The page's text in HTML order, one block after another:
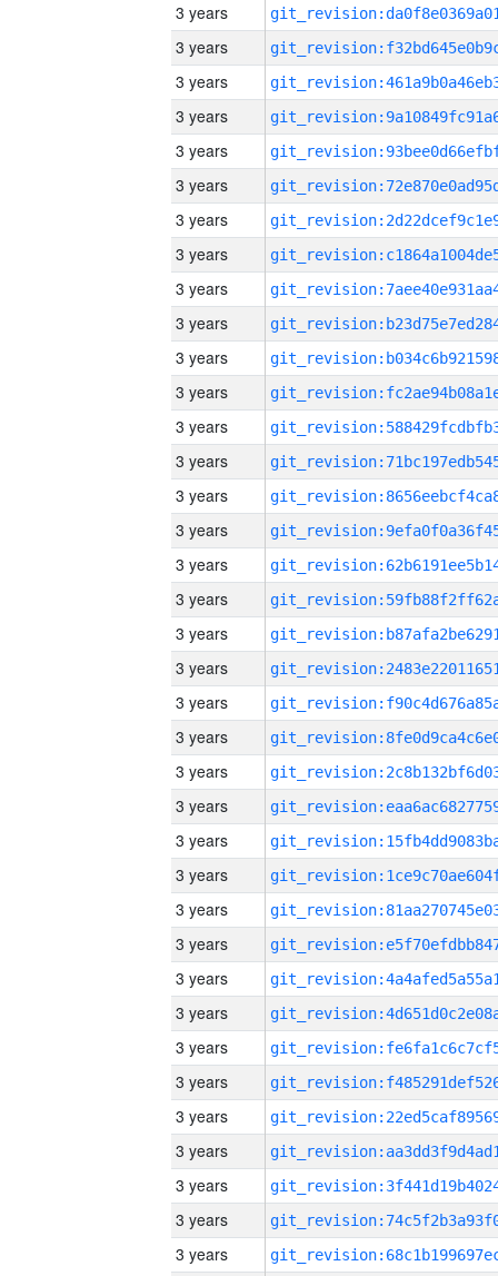
3 years
3 years
3 years
3 years
3 years
3 years
3 years
3 years
3 years
3 years
3 years
3 years
3 years
3 years
3 years
3 years
3 years
3 years
3 years
3 years
3 years
3 years
3 years
3 years
3 years
3 years
3 years
3 years
3 years
3 years
3 years
3 years
3 years
3 years
3 years
3 years
3 years